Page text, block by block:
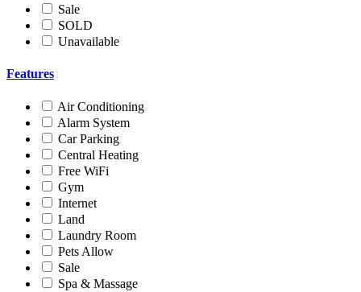
Sale
SOLD
Unavailable
Features
Air Conditioning
Alarm System
Car Parking
Central Heating
Free WiFi
Gym
Internet
Land
Laundry Room
Pets Allow
Sale
Spa & Massage